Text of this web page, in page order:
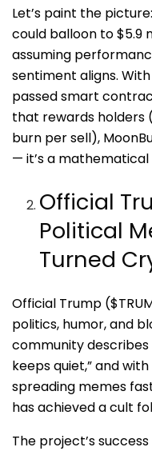
Let’s paint the
could balloon to $5.9
assuming
sentiment aligns.
passed smart
that rewards holders
burn per sell),
— it’s a
Official
Political
Turned
Official Trump
politics, humor, and
community
keeps quiet,” and
spreading memes
has achieved a cult
The project’s